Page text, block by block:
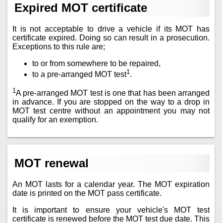
Expired MOT certificate
It is not acceptable to drive a vehicle if its MOT has
certificate expired. Doing so can result in a prosecution.
Exceptions to this rule are;
to or from somewhere to be repaired,
to a pre-arranged MOT test1 .
1A pre-arranged MOT test is one that has been arranged
in advance. If you are stopped on the way to a drop in
MOT test centre without an appointment you may not
qualify for an exemption.
MOT renewal
An MOT lasts for a calendar year. The MOT expiration
date is printed on the MOT pass certificate.
It is important to ensure your vehicle's MOT test
certificate is renewed before the MOT test due date. This